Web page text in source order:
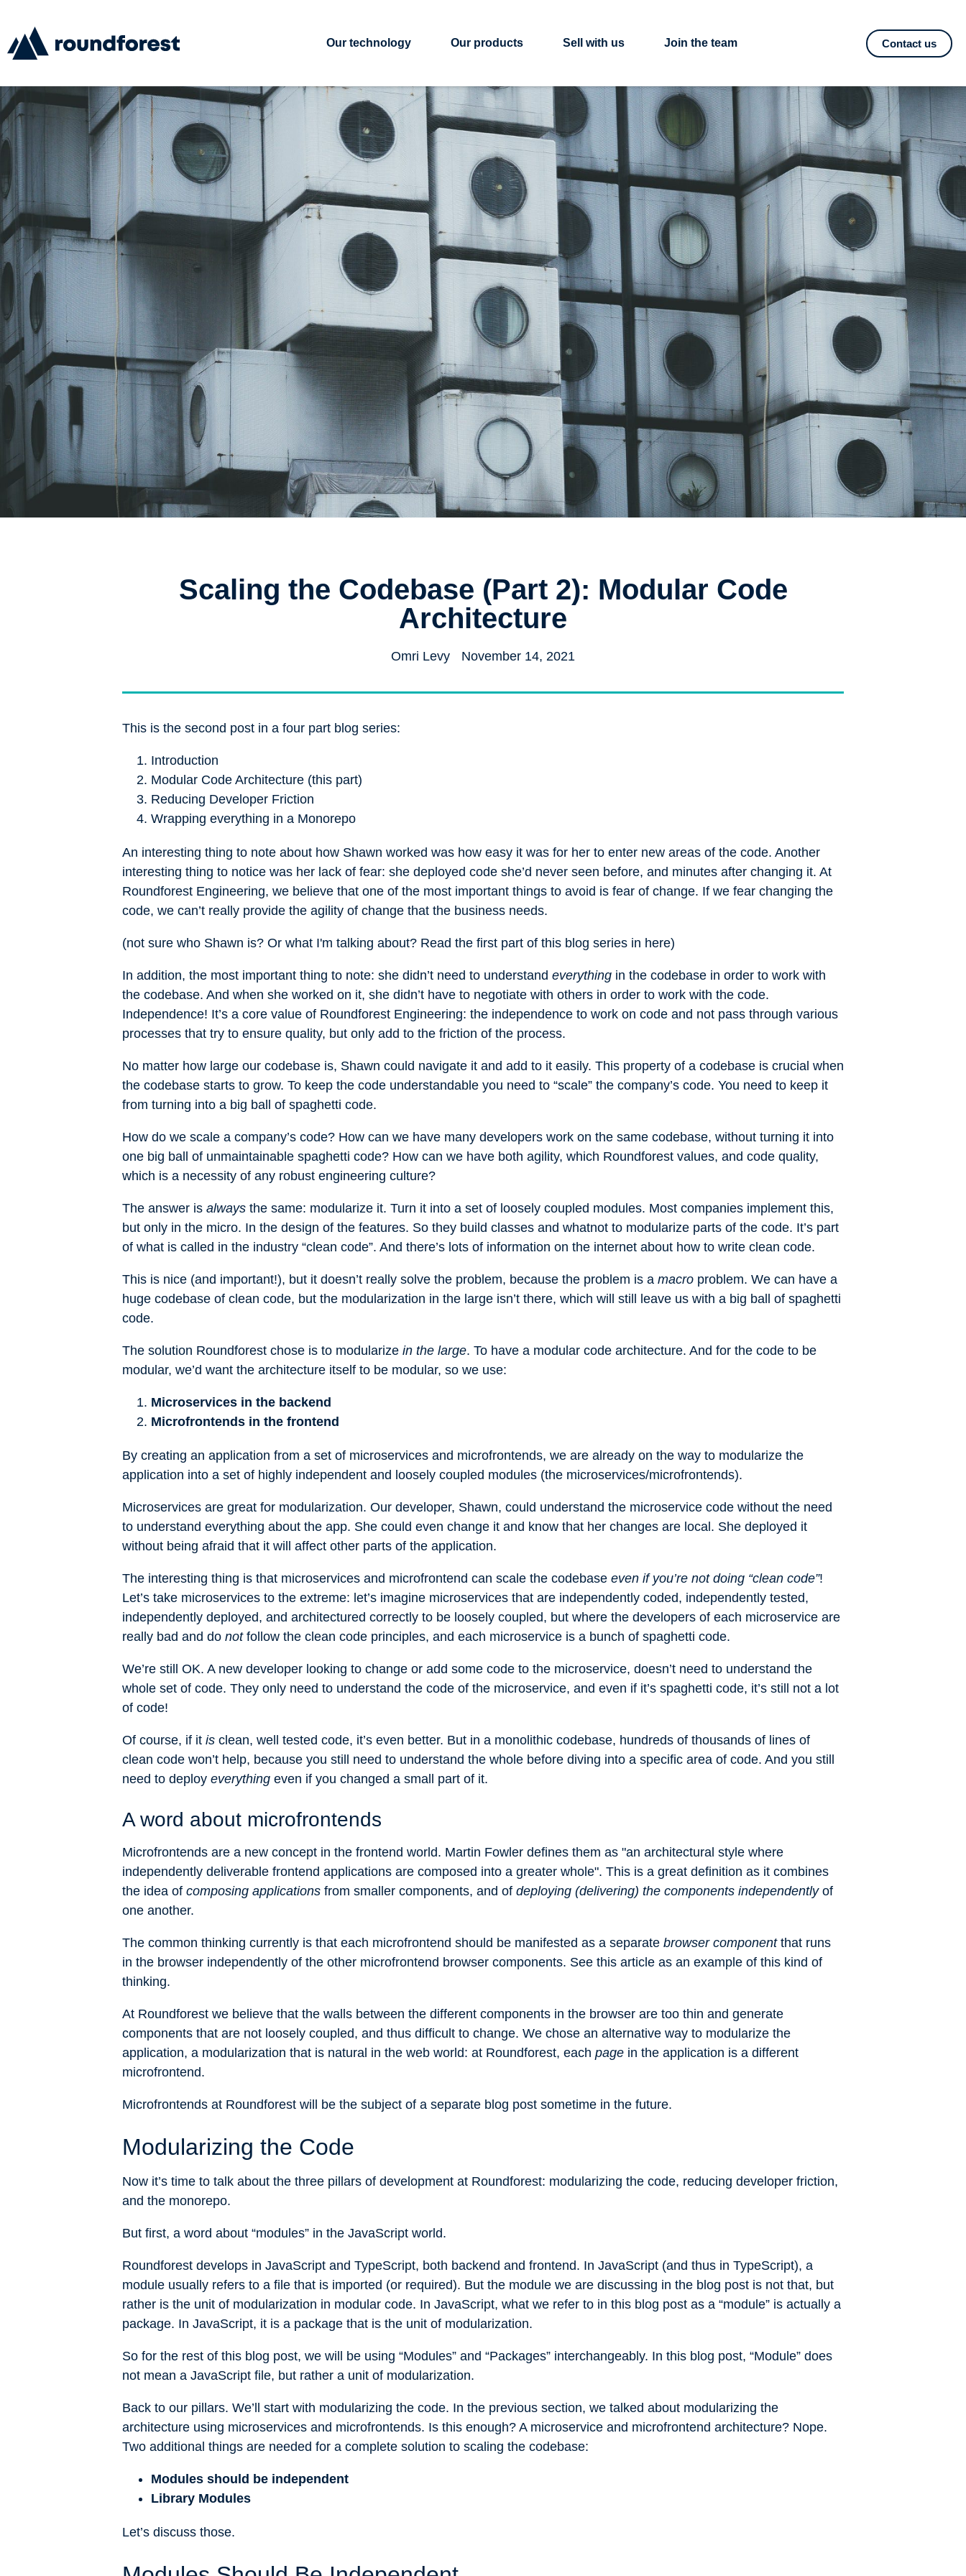
Our technology Our products Sell with us Join the team Contact us
Scaling the Codebase (Part 2): Modular Code
Architecture
Omri Levy November 14, 2021
This is the second post in a four part blog series:
Introduction
Modular Code Architecture (this part)
Reducing Developer Friction
Wrapping everything in a Monorepo
An interesting thing to note about how Shawn worked was how easy it was for her to enter new areas of the code. Another
interesting thing to notice was her lack of fear: she deployed code she’d never seen before, and minutes after changing it. At
Roundforest Engineering, we believe that one of the most important things to avoid is fear of change. If we fear changing the
code, we can’t really provide the agility of change that the business needs.
(not sure who Shawn is? Or what I'm talking about? Read the first part of this blog series in here)
In addition, the most important thing to note: she didn’t need to understand everything in the codebase in order to work with
the codebase. And when she worked on it, she didn’t have to negotiate with others in order to work with the code.
Independence! It’s a core value of Roundforest Engineering: the independence to work on code and not pass through various
processes that try to ensure quality, but only add to the friction of the process.
No matter how large our codebase is, Shawn could navigate it and add to it easily. This property of a codebase is crucial when
the codebase starts to grow. To keep the code understandable you need to “scale” the company’s code. You need to keep it
from turning into a big ball of spaghetti code.
How do we scale a company’s code? How can we have many developers work on the same codebase, without turning it into
one big ball of unmaintainable spaghetti code? How can we have both agility, which Roundforest values, and code quality,
which is a necessity of any robust engineering culture?
The answer is always the same: modularize it. Turn it into a set of loosely coupled modules. Most companies implement this,
but only in the micro. In the design of the features. So they build classes and whatnot to modularize parts of the code. It’s part
of what is called in the industry “clean code”. And there’s lots of information on the internet about how to write clean code.
This is nice (and important!), but it doesn’t really solve the problem, because the problem is a macro problem. We can have a
huge codebase of clean code, but the modularization in the large isn’t there, which will still leave us with a big ball of spaghetti
code.
The solution Roundforest chose is to modularize in the large. To have a modular code architecture. And for the code to be
modular, we’d want the architecture itself to be modular, so we use:
Microservices in the backend
Microfrontends in the frontend
By creating an application from a set of microservices and microfrontends, we are already on the way to modularize the
application into a set of highly independent and loosely coupled modules (the microservices/microfrontends).
Microservices are great for modularization. Our developer, Shawn, could understand the microservice code without the need
to understand everything about the app. She could even change it and know that her changes are local. She deployed it
without being afraid that it will affect other parts of the application.
The interesting thing is that microservices and microfrontend can scale the codebase even if you’re not doing “clean code”!
Let’s take microservices to the extreme: let’s imagine microservices that are independently coded, independently tested,
independently deployed, and architectured correctly to be loosely coupled, but where the developers of each microservice are
really bad and do notfollow the clean code principles, and each microservice is a bunch of spaghetti code.
We’re still OK. A new developer looking to change or add some code to the microservice, doesn’t need to understand the
whole set of code. They only need to understand the code of the microservice, and even if it’s spaghetti code, it’s still not a lot
of code!
Of course, if it is clean, well tested code, it’s even better. But in a monolithic codebase, hundreds of thousands of lines of
clean code won’t help, because you still need to understand the whole before diving into a specific area of code. And you still
need to deploy everything even if you changed a small part of it.
A word about microfrontends
Microfrontends are a new concept in the frontend world. Martin Fowler defines them as "an architectural style where
independently deliverable frontend applications are composed into a greater whole". This is a great definition as it combines
the idea of composing applications from smaller components, and of deploying (delivering) the components independentlyof
one another.
The common thinking currently is that each microfrontend should be manifested as a separate browser componentthat runs
in the browser independently of the other microfrontend browser components. See this article as an example of this kind of
thinking.
At Roundforest we believe that the walls between the different components in the browser are too thin and generate
components that are not loosely coupled, and thus difficult to change. We chose an alternative way to modularize the
application, a modularization that is natural in the web world: at Roundforest, each page in the application is a different
microfrontend.
Microfrontends at Roundforest will be the subject of a separate blog post sometime in the future.
Modularizing the Code
Now it’s time to talk about the three pillars of development at Roundforest: modularizing the code, reducing developer friction,
and the monorepo.
But first, a word about “modules” in the JavaScript world.
Roundforest develops in JavaScript and TypeScript, both backend and frontend. In JavaScript (and thus in TypeScript), a
module usually refers to a file that is imported (or required). But the module we are discussing in the blog post is not that, but
rather is the unit of modularization in modular code. In JavaScript, what we refer to in this blog post as a “module” is actually a
package. In JavaScript, it is a package that is the unit of modularization.
So for the rest of this blog post, we will be using “Modules” and “Packages” interchangeably. In this blog post, “Module” does
not mean a JavaScript file, but rather a unit of modularization.
Back to our pillars. We’ll start with modularizing the code. In the previous section, we talked about modularizing the
architecture using microservices and microfrontends. Is this enough? A microservice and microfrontend architecture? Nope.
Two additional things are needed for a complete solution to scaling the codebase:
Modules should be independent
Library Modules
Let’s discuss those.